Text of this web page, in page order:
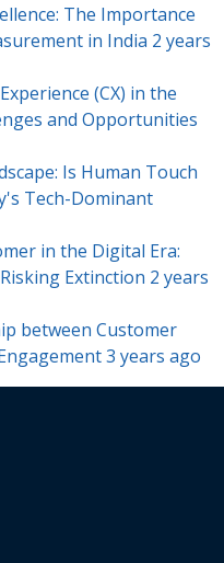
The Importance
in India 2 years
(CX) in the
and Opportunities
Is Human Touch
Tech-Dominant
in the Digital Era:
Extinction 2 years
between Customer
3 years ago